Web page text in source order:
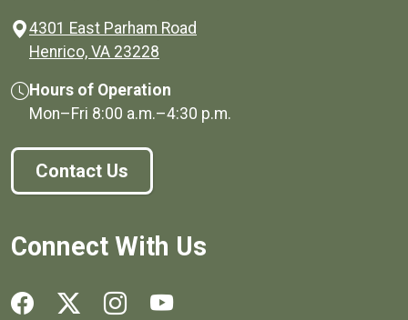
4301 East Parham Road
Henrico, VA 23228
Hours of Operation
Mon–Fri 8:00 a.m.–4:30 p.m.
Contact Us
Connect With Us
Social media links for Henrico County.